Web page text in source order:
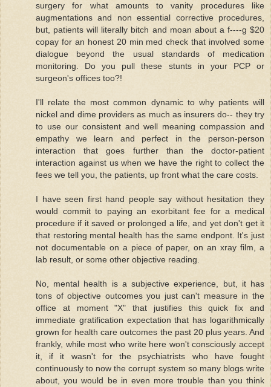
surgery for what amounts to vanity procedures like
augmentations and non essential corrective procedures,
but, patients will literally bitch and moan about a f----g $20
copay for an honest 20 min med check that involved some
dialogue beyond the usual standards of medication
monitoring. Do you pull these stunts in your PCP or
surgeon's offices too?!
I'll relate the most common dynamic to why patients will
nickel and dime providers as much as insurers do-- they try
to use our consistent and well meaning compassion and
empathy we learn and perfect in the person-person
interaction that goes further than the doctor-patient
interaction against us when we have the right to collect the
fees we tell you, the patients, up front what the care costs.
I have seen first hand people say without hesitation they
would commit to paying an exorbitant fee for a medical
procedure if it saved or prolonged a life, and yet don't get it
that restoring mental health has the same endpont. It's just
not documentable on a piece of paper, on an xray film, a
lab result, or some other objective reading.
No, mental health is a subjective experience, but, it has
tons of objective outcomes you just can't measure in the
office at moment "X" that justifies this quick fix and
immediate gratification expectation that has logarithmically
grown for health care outcomes the past 20 plus years. And
frankly, while most who write here won't consciously accept
it, if it wasn't for the psychiatrists who have fought
continuously to now the corrupt system so many blogs write
about, you would be in even more trouble than you think